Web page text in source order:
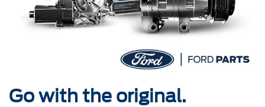
Go with the original.